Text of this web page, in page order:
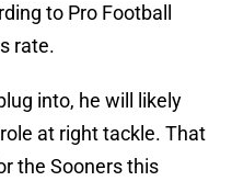
to Pro Football
rate.
into, he will likely
at right tackle. That
the Sooners this